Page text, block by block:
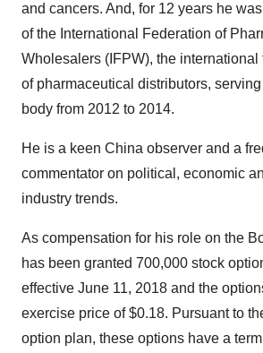
and cancers. And, for 12 years he
of the International Federation of
Wholesalers (IFPW), the international
of pharmaceutical distributors,
body from 2012 to 2014.
He is a keen China observer and a
commentator on political, economic
industry trends.
As compensation for his role on the
has been granted 700,000 stock
effective June 11, 2018 and the
exercise price of $0.18. Pursuant to
option plan, these options have a